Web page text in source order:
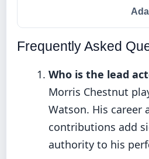
Frequently Asked
Who is the lead
Morris Chestnut
Watson. His career
contributions add
authority to his